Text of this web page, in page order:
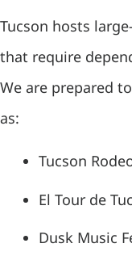
Tucson hosts
that require
We are prepared
as:
Tucson
El Tour de
Dusk Music